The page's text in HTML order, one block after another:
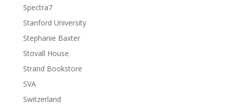
Spectra7
Stanford University
Stephanie Baxter
Stovall House
Strand Bookstore
SVA
Switzerland